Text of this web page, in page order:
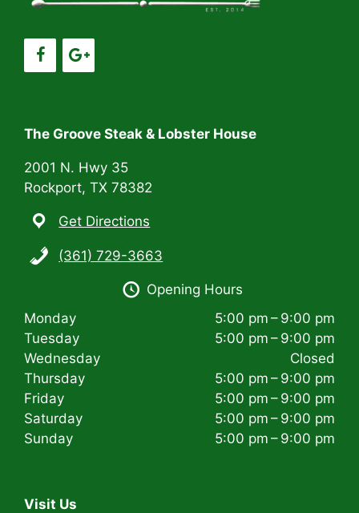
g
a
i
o
n
The Groove Steak & Lobster House
2001 N. Hwy 35
Rockport, TX 78382
Get Directions
(361) 729-3663
Opening Hours
Monday
5:00 pm – 9:00 pm
Tuesday
5:00 pm – 9:00 pm
Wednesday
Closed
Thursday
5:00 pm – 9:00 pm
Friday
5:00 pm – 9:00 pm
Saturday
5:00 pm – 9:00 pm
Sunday
5:00 pm – 9:00 pm
Visit Us